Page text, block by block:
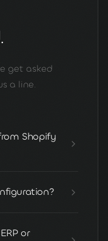
get asked
a line.
Shopify
or